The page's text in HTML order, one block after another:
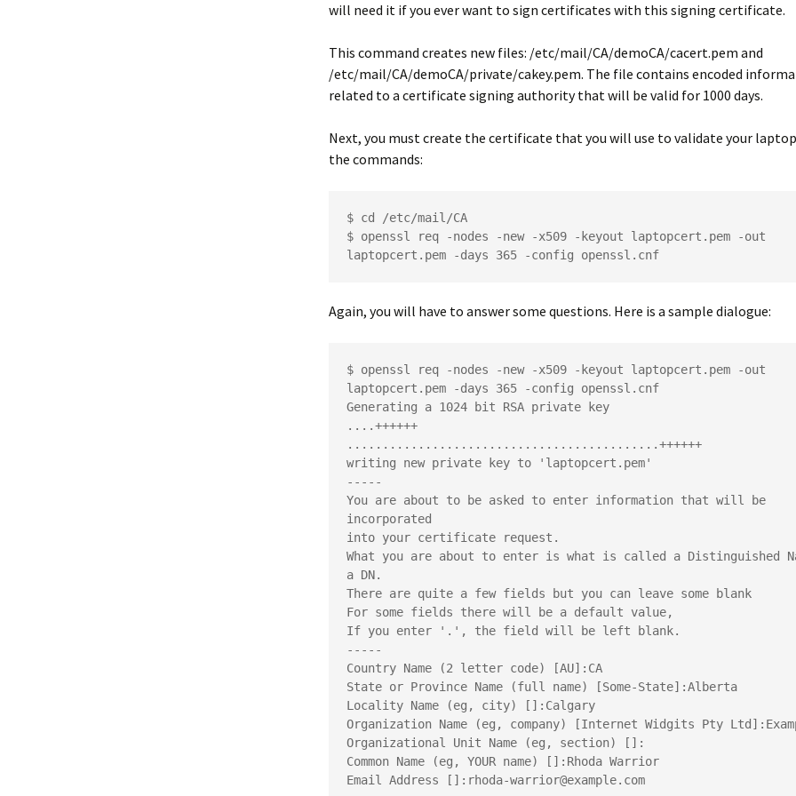
will need it if you ever want to sign certificates with this signing certificate.
This command creates new files: /etc/mail/CA/demoCA/cacert.pem and
/etc/mail/CA/demoCA/private/cakey.pem. The file contains encoded
related to a certificate signing authority that will be valid for 1000 days.
Next, you must create the certificate that you will use to validate your
the commands:
$ cd /etc/mail/CA
$ openssl req -nodes -new -x509 -keyout laptopcert.pem -out
laptopcert.pem -days 365 -config openssl.cnf
Again, you will have to answer some questions. Here is a sample dialogue:
$ openssl req -nodes -new -x509 -keyout laptopcert.pem -out
laptopcert.pem -days 365 -config openssl.cnf
Generating a 1024 bit RSA private key
....++++++
............................................++++++
writing new private key to 'laptopcert.pem'
-----
You are about to be asked to enter information that will be
incorporated
into your certificate request.
What you are about to enter is what is called a Distinguished
a DN.
There are quite a few fields but you can leave some blank
For some fields there will be a default value,
If you enter '.', the field will be left blank.
-----
Country Name (2 letter code) [AU]:CA
State or Province Name (full name) [Some-State]:Alberta
Locality Name (eg, city) []:Calgary
Organization Name (eg, company) [Internet Widgits Pty
Organizational Unit Name (eg, section) []:
Common Name (eg, YOUR name) []:Rhoda Warrior
Email Address []:rhoda-warrior@example.com